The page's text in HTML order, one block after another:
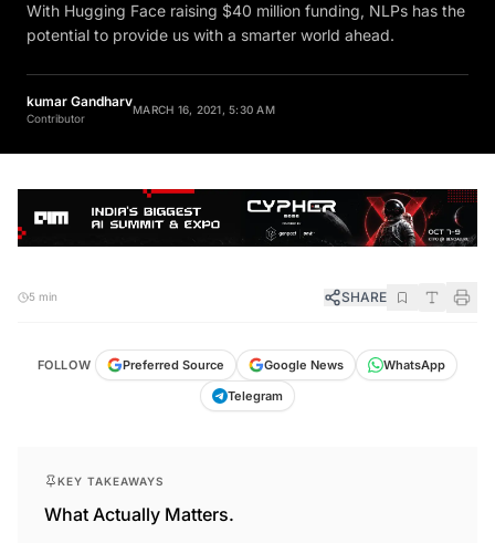
With Hugging Face raising $40 million funding, NLPs has the
potential to provide us with a smarter world ahead.
kumar Gandharv
Contributor
MARCH 16, 2021, 5:30 AM
5 min SHARE
FOLLOW Preferred Source Google News
WhatsApp
Telegram
KEY TAKEAWAYS
What Actually Matters.